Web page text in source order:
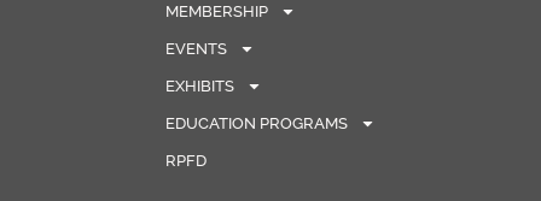
MEMBERSHIP
EVENTS
EXHIBITS
EDUCATION PROGRAMS
RPFD